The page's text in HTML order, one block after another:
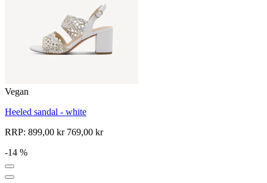
Vegan
Heeled sandal - white
RRP: 899,00 kr769,00 kr
-14 %